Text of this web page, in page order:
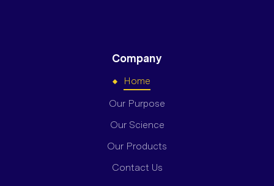
Company
Home
Our Purpose
Our Science
Our Products
Contact Us